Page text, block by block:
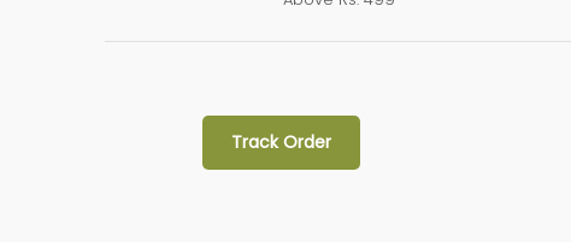
Track Order